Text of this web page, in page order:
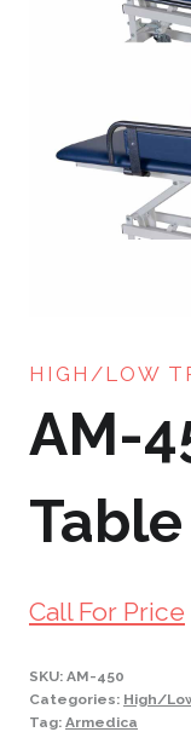
HIGH/LOW
AM-
Table
Call For Price
SKU: AM-450
Categories: High/
Tag: Armedica